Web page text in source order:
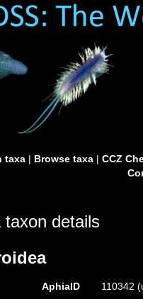
taxa| Browse taxa| CCZ
taxon details
AphiaID 110342